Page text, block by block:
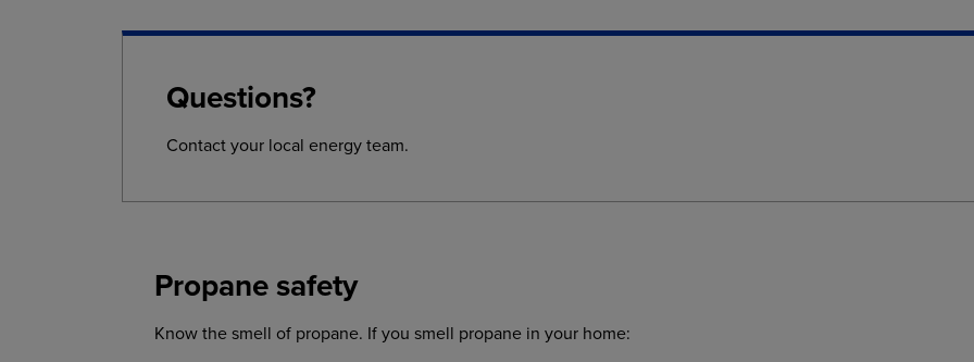
Questions?
Contact your local energy team.
Propane safety
Know the smell of propane. If you smell propane in your home: